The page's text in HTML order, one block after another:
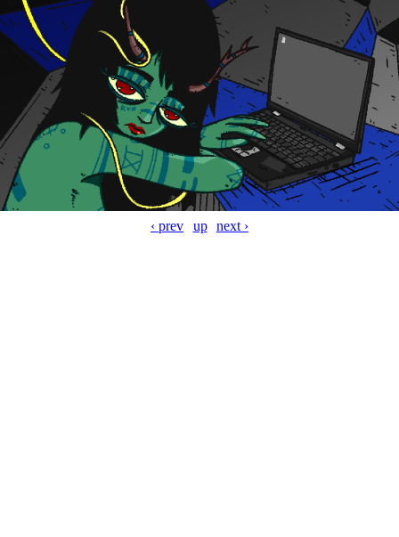
‹ prev up next ›